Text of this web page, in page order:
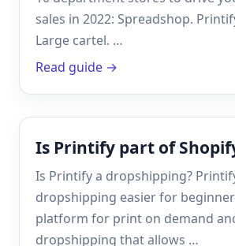
sales in 2022: Spreadshop.
Large cartel. …
Read guide →
Is Printify part of
Is Printify a dropshipping?
dropshipping easier for
platform for print on demand
dropshipping that allows …